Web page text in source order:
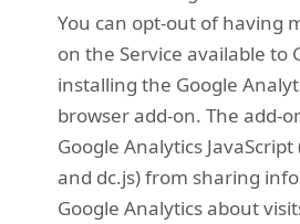
You can opt-out of having
on the Service available to
installing the Google
browser add-on. The add-
Google Analytics
and dc.js) from sharing
Google Analytics about